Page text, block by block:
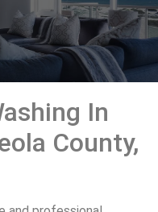
In
County,